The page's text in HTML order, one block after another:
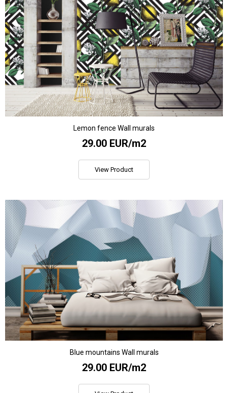
Lemon fence Wall murals
29.00 EUR/m2
View Product
Blue mountains Wall murals
29.00 EUR/m2